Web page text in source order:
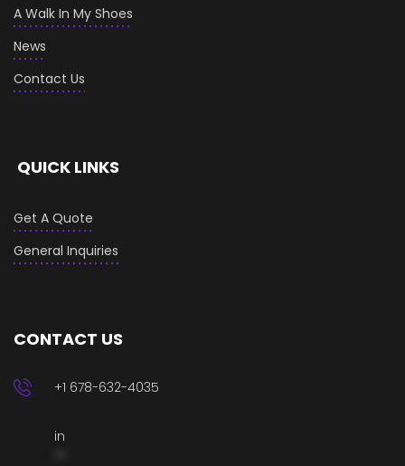
A Walk In My Shoes
News
Contact Us
QUICK LINKS
Get A Quote
General Inquiries
CONTACT US
+1 678-632-4035
in